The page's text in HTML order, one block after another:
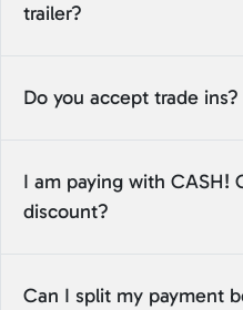
trailer?
Do you accept trade ins?
I am paying with CASH!
discount?
Can I split my payment